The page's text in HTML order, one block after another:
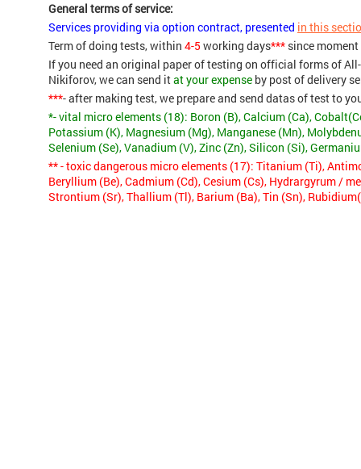
General terms of service:
Services providing via option contract, presented in this
Term of doing tests, within 4-5 working days*** since
If you need an original paper of testing on official forms of
Nikiforov, we can send itat your expense by post of delivery
***- after making test, we prepare and send datas of test to
*- vital micro elements (18): Boron (B), Calcium (Ca),
Potassium (K), Magnesium (Mg), Manganese (Mn),
Selenium (Se), Vanadium (V), Zinc (Zn), Silicon (Si),
** - toxic dangerous micro elements (17): Titanium (Ti),
Beryllium (Be), Cadmium (Cd), Cesium (Cs), Hydrargyrum /
Strontium (Sr), Thallium (Tl), Barium (Ba), Tin (Sn),